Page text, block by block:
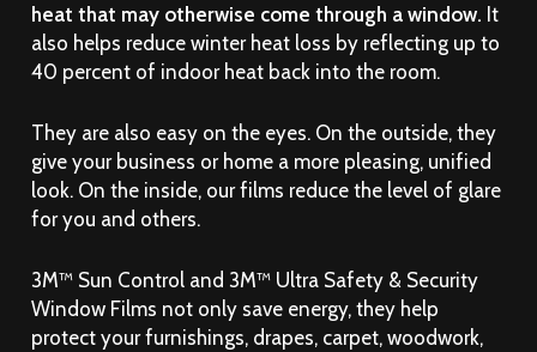
heat that may otherwise come through a window. It
also helps reduce winter heat loss by reflecting up to
40 percent of indoor heat back into the room.
They are also easy on the eyes. On the outside, they
give your business or home a more pleasing, unified
look. On the inside, our films reduce the level of glare
for you and others.
3M™ Sun Control and 3M™ Ultra Safety & Security
Window Films not only save energy, they help
protect your furnishings, drapes, carpet, woodwork,